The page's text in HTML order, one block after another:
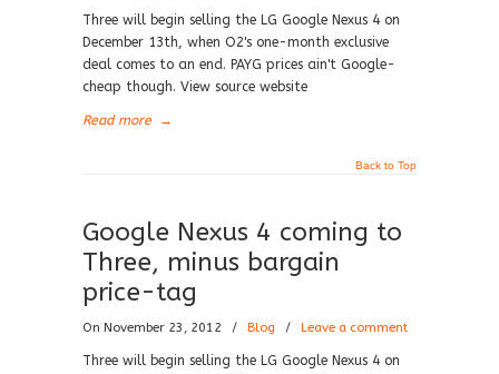
Three will begin selling the LG Google Nexus 4 on
December 13th, when O2's one-month exclusive
deal comes to an end. PAYG prices ain't Google-
cheap though. View source website
Read more →
Back to Top
Google Nexus 4 coming to
Three, minus bargain
price-tag
On November 23, 2012 / Blog / Leave a comment
Three will begin selling the LG Google Nexus 4 on